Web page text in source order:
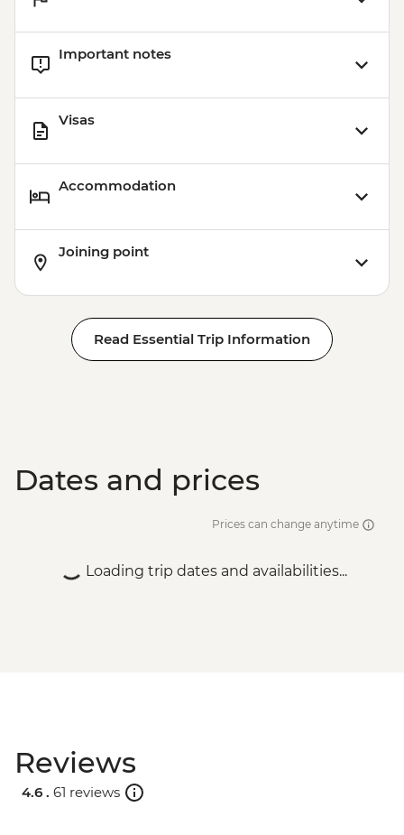
Important notes
Visas
Accommodation
Joining point
Read Essential Trip Information
Dates and prices
Prices can change anytime
Loading trip dates and availabilities...
Reviews
4.6 . 61 reviews